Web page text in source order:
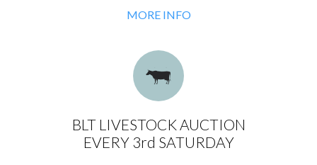
MORE INFO
BLT LIVESTOCK AUCTION
EVERY 3rd SATURDAY